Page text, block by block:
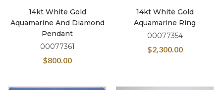
14kt White Gold
Aquamarine And Diamond
Pendant
00077361
$800.00
14kt White Gold
Aquamarine Ring
00077354
$2,300.00